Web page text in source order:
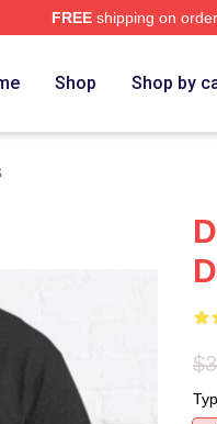
FREEshipping on
Shop Shop by